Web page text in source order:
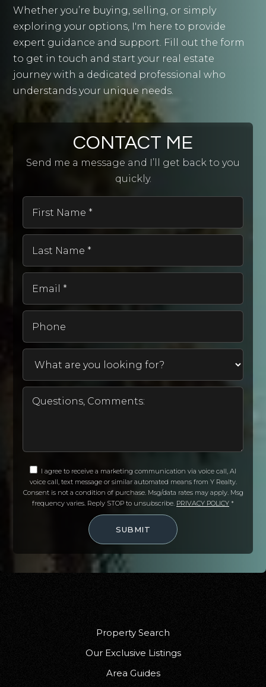
CONTACT ME
Send me a message and I’ll get back to you
quickly.
*
*
I agree to receive a marketing communication via voice call, AI
voice call, text message or similar automated means from Y Realty.
Consent is not a condition of purchase. Msg/data rates may apply. Msg
frequency varies. Reply STOP to unsubscribe. PRIVACY POLICY *
SUBMIT
Whether you’re buying, selling, or simply
exploring your options, I'm here to provide
expert guidance and support. Fill out the form
to get in touch and start your real estate
journey with a dedicated professional who
understands your unique needs.
Property Search
Our Exclusive Listings
Area Guides